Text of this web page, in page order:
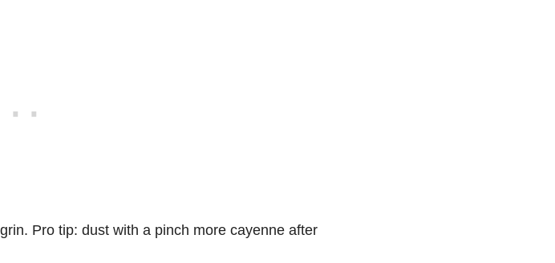
Pro tip: dust with a pinch more cayenne after